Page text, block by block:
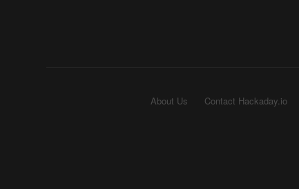
About Us Contact Hackaday.io